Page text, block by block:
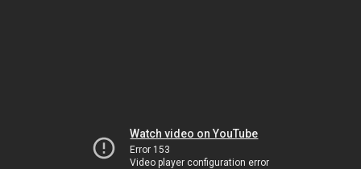
Watch video on YouTube
Error 153
Video player configuration error